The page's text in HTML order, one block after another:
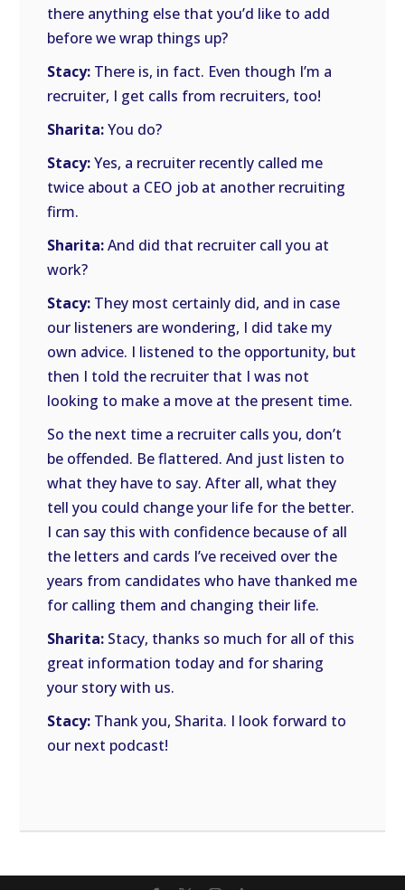
there anything else that you’d like to add
before we wrap things up?
Stacy: There is, in fact. Even though I’m a
recruiter, I get calls from recruiters, too!
Sharita:You do?
Stacy:Yes, a recruiter recently called me
twice about a CEO job at another recruiting
firm.
Sharita:And did that recruiter call you at
work?
Stacy: They most certainly did, and in case
our listeners are wondering, I did take my
own advice. I listened to the opportunity, but
then I told the recruiter that I was not
looking to make a move at the present time.
So the next time a recruiter calls you, don’t
be offended. Be flattered. And just listen to
what they have to say. After all, what they
tell you could change your life for the better.
I can say this with confidence because of all
the letters and cards I’ve received over the
years from candidates who have thanked me
for calling them and changing their life.
Sharita: Stacy, thanks so much for all of this
great information today and for sharing
your story with us.
Stacy: Thank you, Sharita. I look forward to
our next podcast!